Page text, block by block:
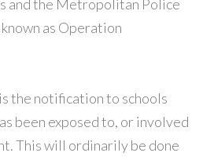
and the Metropolitan Police
as Operation
the notification to schools
been exposed to, or involved
This will ordinarily be done